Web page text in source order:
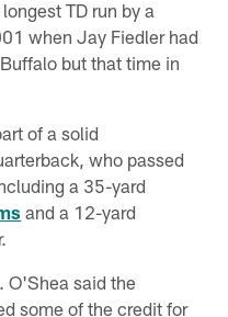
TD run by a
when Jay Fiedler had
but that time in
of a solid
who passed
a 35-yard
and a 12-yard
r.
O'Shea said the
some of the credit for